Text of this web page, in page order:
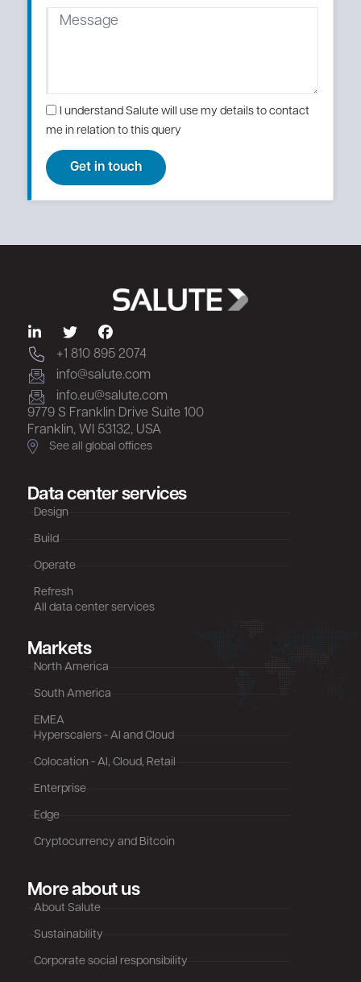
I understand Salute will use my details to contact
me in relation to this query
Get in touch
+1 810 895 2074
info@salute.com
info.eu@salute.com
9779 S Franklin Drive Suite 100
Franklin, WI 53132, USA
See all global offices
Data center services
Design
Build
Operate
Refresh
All data center services
Markets
North America
South America
EMEA
Hyperscalers - AI and Cloud
Colocation - AI, Cloud, Retail
Enterprise
Edge
Cryptocurrency and Bitcoin
More about us
About Salute
Sustainability
Corporate social responsibility